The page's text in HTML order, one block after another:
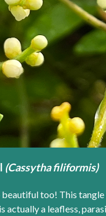
(Cassytha filiformis)
beautiful too! This
actually a leafless,